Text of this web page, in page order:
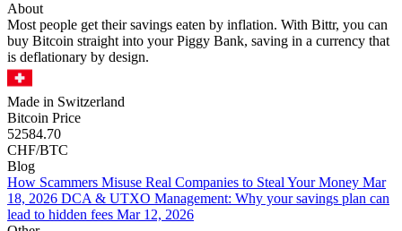
About
Most people get their savings eaten by inflation. With Bittr, you can
buy Bitcoin straight into your Piggy Bank, saving in a currency that
is deflationary by design.
Made in Switzerland
Bitcoin Price
52584.70
CHF/BTC
Blog
How Scammers Misuse Real Companies to Steal Your Money Mar
18, 2026 DCA & UTXO Management: Why your savings plan can
lead to hidden fees Mar 12, 2026